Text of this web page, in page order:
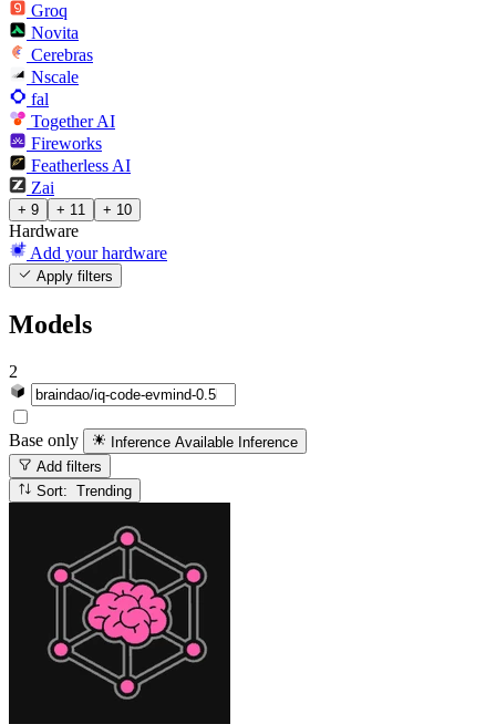
Groq
Novita
Cerebras
Nscale
fal
Together AI
Fireworks
Featherless AI
Zai
+ 9 + 11 + 10
Hardware
Add your hardware
Apply filters
Models
2
Base only Inference Available Inference
Add filters
Sort: Trending